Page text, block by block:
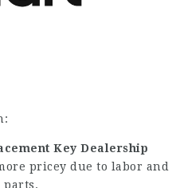
Key Dealership
pricey due to labor and
parts.